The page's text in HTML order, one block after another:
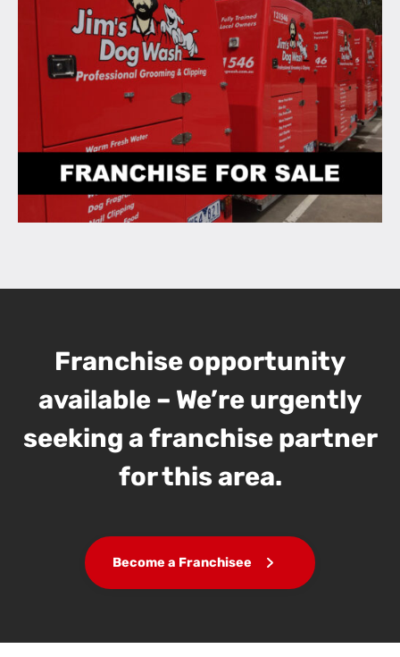
Franchise opportunity
available – We’re urgently
seeking a franchise partner
for this area.
Become a Franchisee